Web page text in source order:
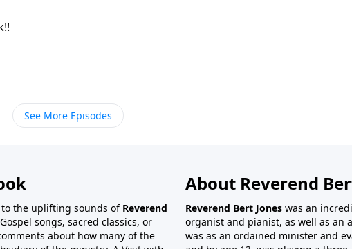
See More Episodes
the uplifting sounds of Reverend
songs, sacred classics, or
about how many of the
About Reverend
Reverend Bert Jones was an
organist and pianist, as well as
was as an ordained minister and